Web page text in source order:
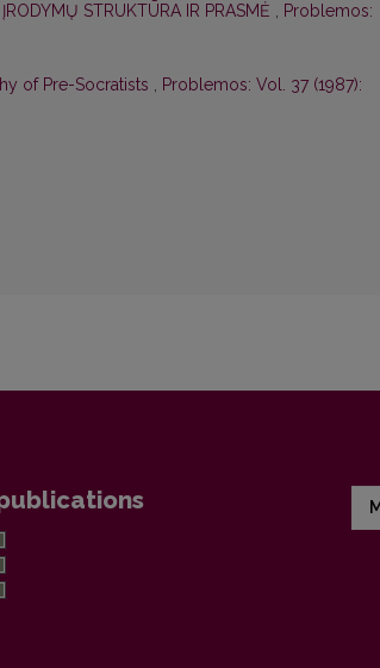
STRUKTŪRA IR PRASMĖ , Problemos:
of Pre-Socratists , Problemos: Vol. 37 (1987):